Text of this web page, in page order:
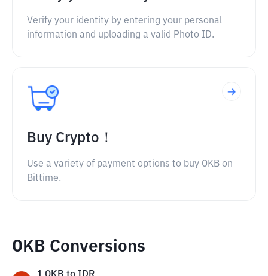
Verify your identity by entering your personal
information and uploading a valid Photo ID.
Buy Crypto！
Use a variety of payment options to buy OKB on
Bittime.
OKB Conversions